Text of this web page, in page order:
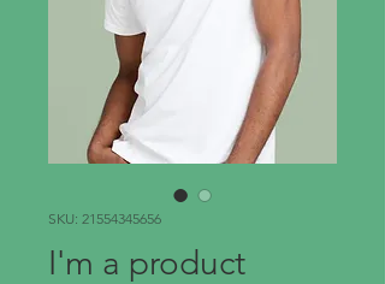
SKU: 21554345656
I'm a product